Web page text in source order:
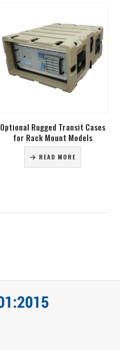
Optional Rugged Transit Cases
for Rack Mount Models
READ MORE